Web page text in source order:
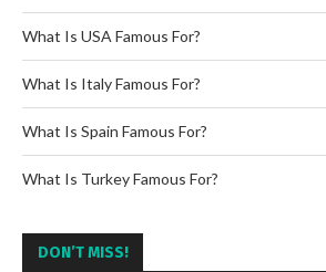
What Is USA Famous For?
What Is Italy Famous For?
What Is Spain Famous For?
What Is Turkey Famous For?
DON’T MISS!